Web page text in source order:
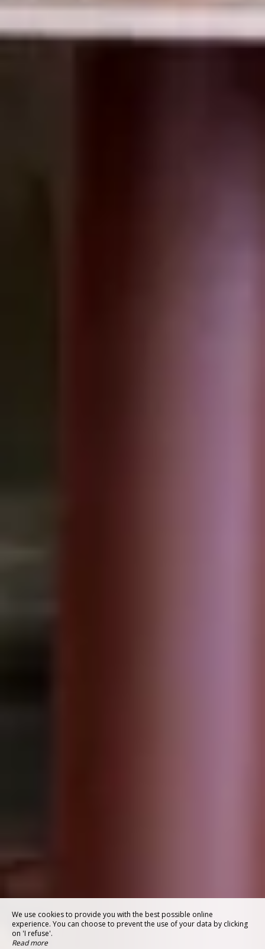
We use cookies to provide you with the best possible online
experience. You can choose to prevent the use of your data by clicking
on 'I refuse'.
Read more